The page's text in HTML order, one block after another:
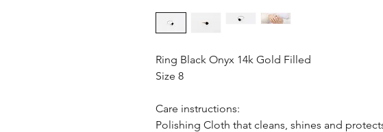
Ring Black Onyx 14k Gold Filled
Size 8
Care instructions:
Polishing Cloth that cleans, shines and